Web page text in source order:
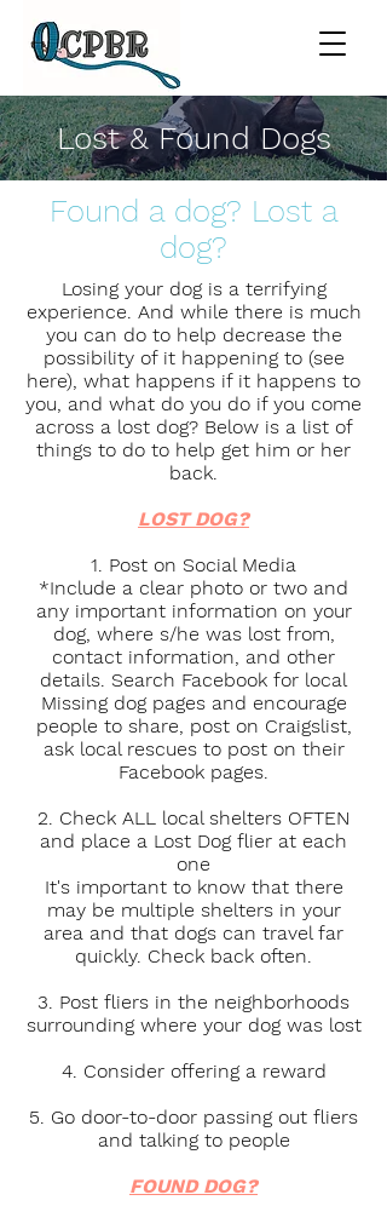
Lost & Found Dogs
Found a dog? Lost a
dog?
Losing your dog is a terrifying
experience. And while there is much
you can do to help decrease the
possibility of it happening to (see
here), what happens if it happens to
you, and what do you do if you come
across a lost dog? Below is a list of
things to do to help get him or her
back.
LOST DOG?
1. Post on Social Media
*Include a clear photo or two and
any important information on your
dog, where s/he was lost from,
contact information, and other
details. Search Facebook for local
Missing dog pages and encourage
people to share, post on Craigslist,
ask local rescues to post on their
Facebook pages.
2. Check ALL local shelters OFTEN
and place a Lost Dog flier at each
one
It's important to know that there
may be multiple shelters in your
area and that dogs can travel far
quickly. Check back often.
3. Post fliers in the neighborhoods
surrounding where your dog was lost
4. Consider offering a reward
5. Go door-to-door passing out fliers
and talking to people
FOUND DOG?